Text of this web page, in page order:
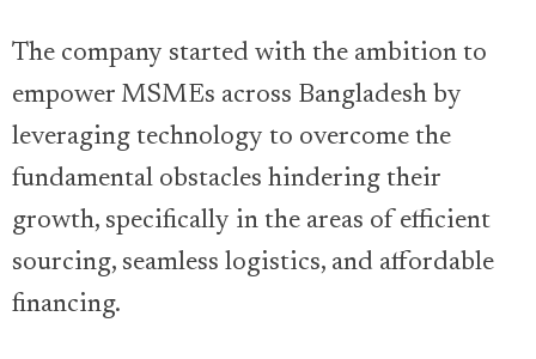
The company started with the ambition to
empower MSMEs across Bangladesh by
leveraging technology to overcome the
fundamental obstacles hindering their
growth, specifically in the areas of efficient
sourcing, seamless logistics, and affordable
financing.